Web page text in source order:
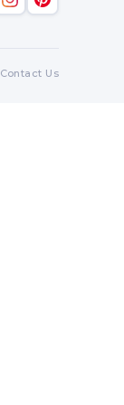
Contact Us